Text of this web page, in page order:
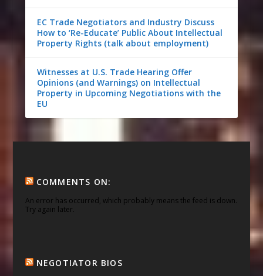
EC Trade Negotiators and Industry Discuss
How to ‘Re-Educate’ Public About Intellectual
Property Rights (talk about employment)
Witnesses at U.S. Trade Hearing Offer
Opinions (and Warnings) on Intellectual
Property in Upcoming Negotiations with the
EU
COMMENTS ON:
An error has occurred, which probably means the feed is down.
Try again later.
NEGOTIATOR BIOS